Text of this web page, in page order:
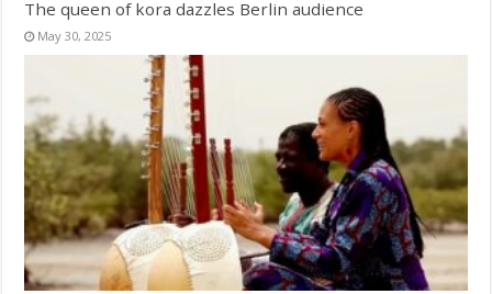
The queen of kora dazzles Berlin audience
May 30, 2025